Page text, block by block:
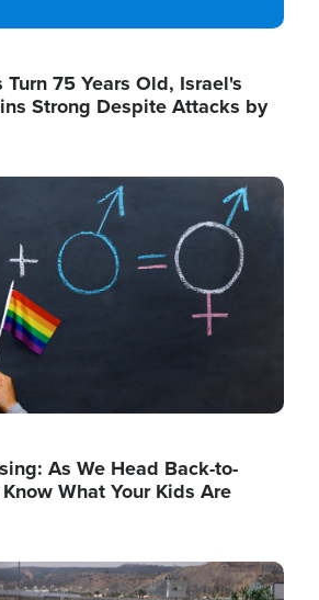
75 Years Old, Israel's
Strong Despite Attacks by
As We Head Back-to-
What Your Kids Are